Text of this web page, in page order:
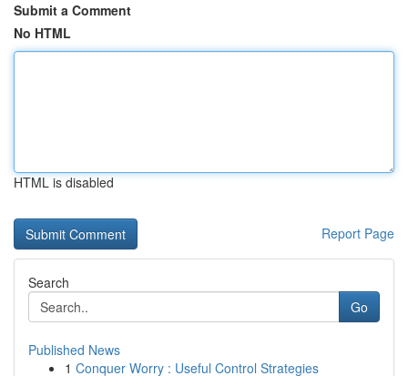
Submit a Comment
No HTML
HTML is disabled
Report Page
Search
Go
Published News
1 Conquer Worry : Useful Control Strategies